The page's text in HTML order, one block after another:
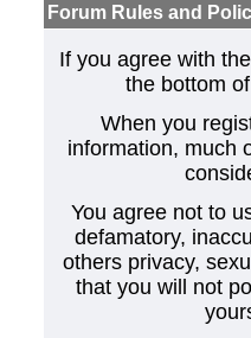
Forum Rules and
If you agree with
the bottom
When you
information, much
You agree not to
defamatory,
others privacy,
that you will not